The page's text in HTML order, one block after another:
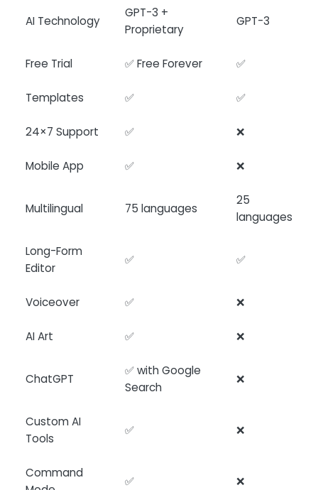
AI Technology
GPT-3 +
Proprietary
GPT-3
Free Trial ✅ Free Forever ✅
Templates ✅ ✅
24×7 Support ✅ ❌
Mobile App ✅ ❌
Multilingual 75 languages
25
languages
Long-Form
Editor
✅ ✅
Voiceover ✅ ❌
AI Art ✅ ❌
ChatGPT
✅ with Google
Search
❌
Custom AI
Tools
✅ ❌
Command
✅ ❌